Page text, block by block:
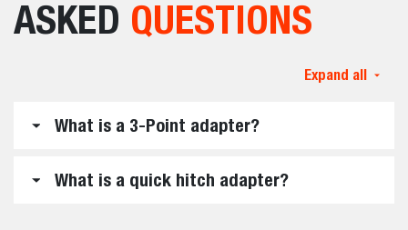
ASKED QUESTIONS
Expand all
What is a 3-Point adapter?
What is a quick hitch adapter?